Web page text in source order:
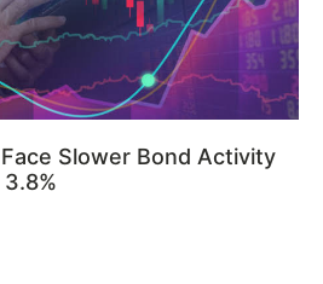
Slower Bond Activity